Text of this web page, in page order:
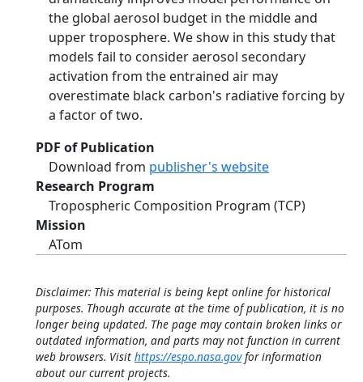
the global aerosol budget in the middle and
upper troposphere. We show in this study that
models fail to consider aerosol secondary
activation from the entrained air may
overestimate black carbon's radiative forcing by
a factor of two.
PDF of Publication
Download from publisher's website
Research Program
Tropospheric Composition Program (TCP)
Mission
ATom
Disclaimer: This material is being kept online for historical
purposes. Though accurate at the time of publication, it is no
longer being updated. The page may contain broken links or
outdated information, and parts may not function in current
web browsers. Visit https://espo.nasa.govfor information
about our current projects.